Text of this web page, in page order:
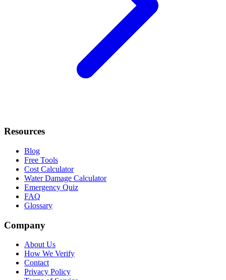
Resources
Blog
Free Tools
Cost Calculator
Water Damage Calculator
Emergency Quiz
FAQ
Glossary
Company
About Us
How We Verify
Contact
Privacy Policy